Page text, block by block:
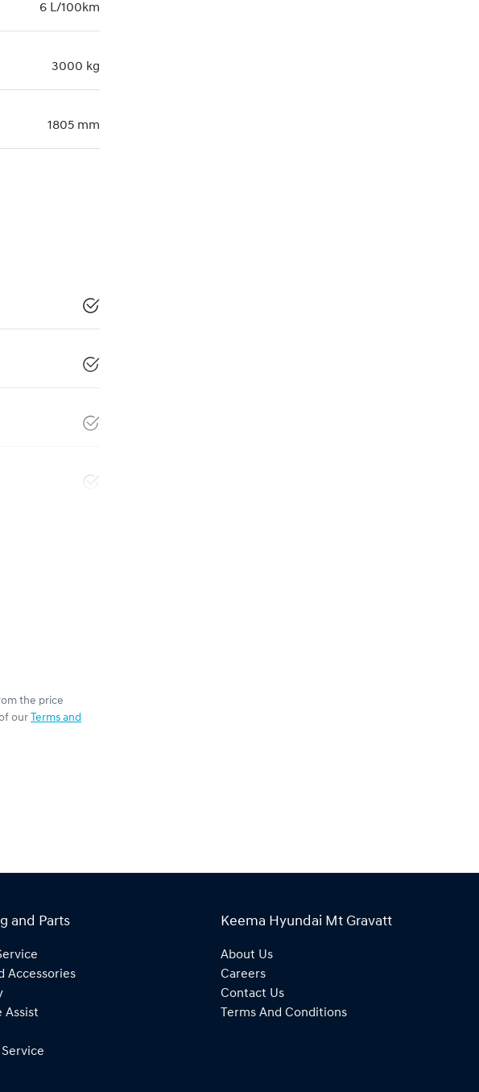
6 L/100km
3000 kg
1805 mm
the price
our Terms and
and Parts
Accessories
Assist
Keema Hyundai Mt Gravatt
About Us
Careers
Contact Us
Terms And Conditions